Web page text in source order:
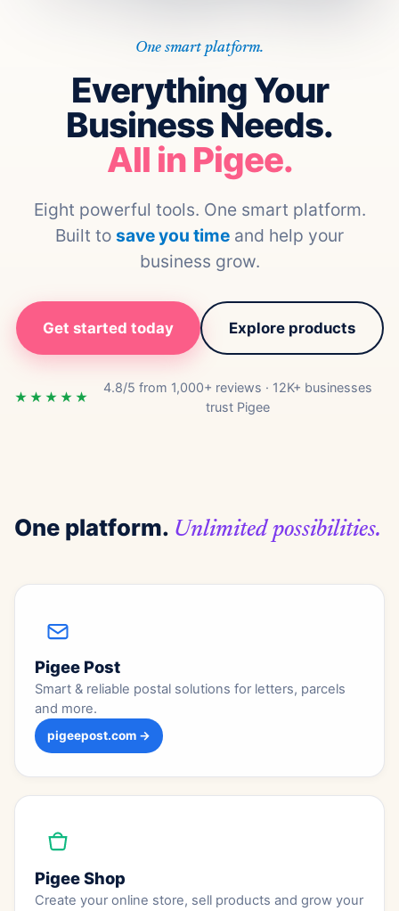
One smart platform.
Everything Your
Business Needs.
All in Pigee.
Eight powerful tools. One smart platform.
Built to save you time and help your
business grow.
Get started today Explore products
★★★★★
4.8/5 from 1,000+ reviews · 12K+ businesses
trust Pigee
One platform. Unlimited possibilities.
Pigee Post
Smart & reliable postal solutions for letters, parcels
and more.
pigeepost.com →
Pigee Shop
Create your online store, sell products and grow your